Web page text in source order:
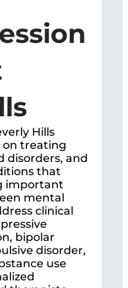
Hills
on treating
disorders, and
that
important
mental
clinical
bipolar
disorder,
use